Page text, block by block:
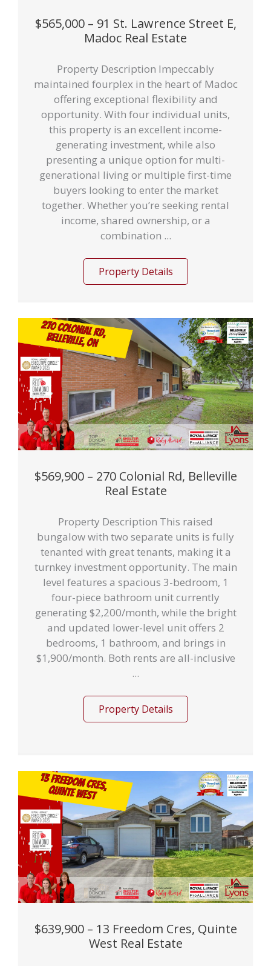
$565,000 – 91 St. Lawrence Street E,
Madoc Real Estate
Property Description Impeccably
maintained fourplex in the heart of Madoc
offering exceptional flexibility and
opportunity. With four individual units,
this property is an excellent income-
generating investment, while also
presenting a unique option for multi-
generational living or multiple first-time
buyers looking to enter the market
together. Whether you’re seeking rental
income, shared ownership, or a
combination ...
Property Details
$569,900 – 270 Colonial Rd, Belleville
Real Estate
Property Description This raised
bungalow with two separate units is fully
tenanted with great tenants, making it a
turnkey investment opportunity. The main
level features a spacious 3-bedroom, 1
four-piece bathroom unit currently
generating $2,200/month, while the bright
and updated lower-level unit offers 2
bedrooms, 1 bathroom, and brings in
$1,900/month. Both rents are all-inclusive
...
Property Details
$639,900 – 13 Freedom Cres, Quinte
West Real Estate